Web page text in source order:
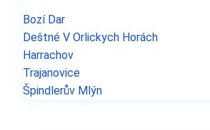
Bozí Dar
Deštné V Orlickych Horách
Harrachov
Trajanovice
Špindlerův Mlýn